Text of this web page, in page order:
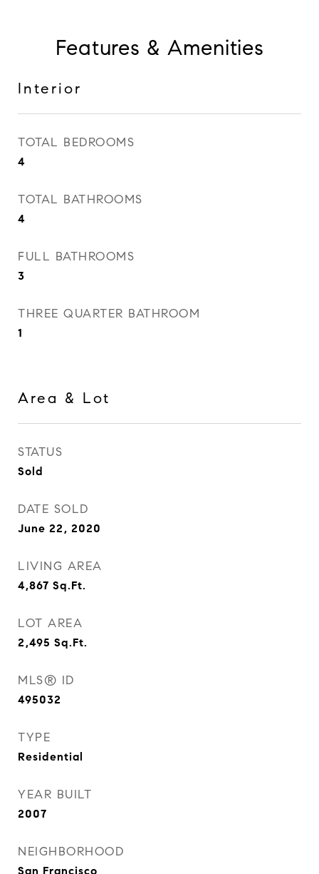
Features & Amenities
Interior
TOTAL BEDROOMS
4
TOTAL BATHROOMS
4
FULL BATHROOMS
3
THREE QUARTER BATHROOM
1
Area & Lot
STATUS
Sold
DATE SOLD
June 22, 2020
LIVING AREA
4,867 Sq.Ft.
LOT AREA
2,495 Sq.Ft.
MLS® ID
495032
TYPE
Residential
YEAR BUILT
2007
NEIGHBORHOOD
San Francisco